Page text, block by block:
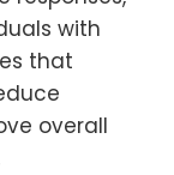
with
that
overall